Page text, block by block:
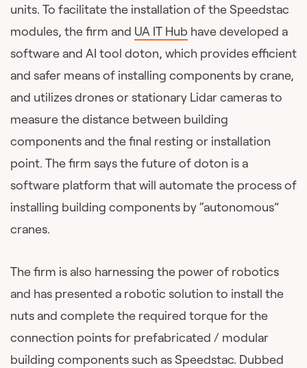
units. To facilitate the installation of the Speedstac
modules, the firm and UA IT Hub have developed a
software and AI tool doton, which provides efficient
and safer means of installing components by crane,
and utilizes drones or stationary Lidar cameras to
measure the distance between building
components and the final resting or installation
point. The firm says the future of doton is a
software platform that will automate the process of
installing building components by “autonomous”
cranes.
The firm is also harnessing the power of robotics
and has presented a robotic solution to install the
nuts and complete the required torque for the
connection points for prefabricated / modular
building components such as Speedstac. Dubbed